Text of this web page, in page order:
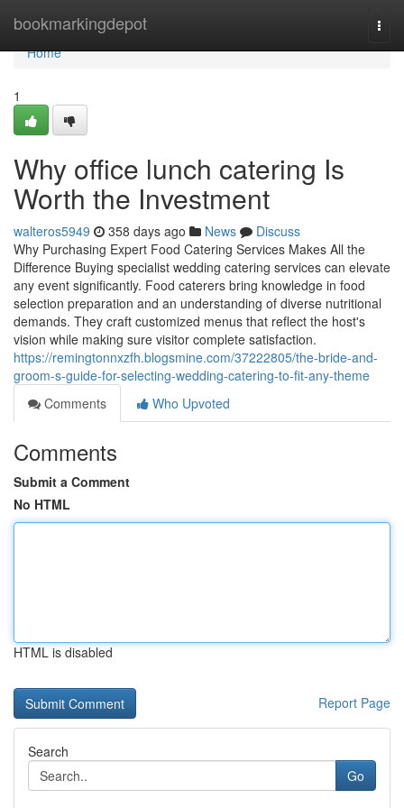
bookmarkingdepot
Home
Home
1
Why office lunch catering Is
Worth the Investment
walteros5949 358 days ago News
Discuss
Why Purchasing Expert Food Catering Services Makes All the
Difference Buying specialist wedding catering services can elevate
any event significantly. Food caterers bring knowledge in food
selection preparation and an understanding of diverse nutritional
demands. They craft customized menus that reflect the host's
vision while making sure visitor complete satisfaction.
https://remingtonnxzfh.blogsmine.com/37222805/the-bride-and-
groom-s-guide-for-selecting-wedding-catering-to-fit-any-theme
Comments
Who Upvoted
Comments
Submit a Comment
No HTML
HTML is disabled
Report Page
Search
Go